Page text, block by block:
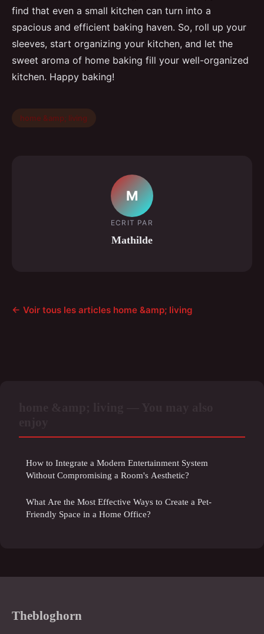
find that even a small kitchen can turn into a
spacious and efficient baking haven. So, roll up your
sleeves, start organizing your kitchen, and let the
sweet aroma of home baking fill your well-organized
kitchen. Happy baking!
home &amp; living
M
ECRIT PAR
Mathilde
← Voir tous les articles home &amp; living
How to Integrate a Modern Entertainment System
Without Compromising a Room's Aesthetic?
What Are the Most Effective Ways to Create a Pet-
Friendly Space in a Home Office?
Thebloghorn